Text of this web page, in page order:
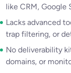
like CRM, Google
Lacks advanced
trap filtering, or
No deliverability
domains, or